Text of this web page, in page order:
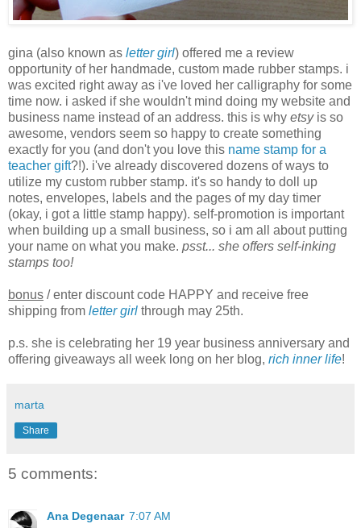
gina (also known as letter girl) offered me a review
opportunity of her handmade, custom made rubber stamps. i
was excited right away as i've loved her calligraphy for some
time now. i asked if she wouldn't mind doing my website and
business name instead of an address. this is why etsyis so
awesome, vendors seem so happy to create something
exactly for you (and don't you love this name stamp for a
teacher gift?!). i've already discovered dozens of ways to
utilize my custom rubber stamp. it's so handy to doll up
notes, envelopes, labels and the pages of my day timer
(okay, i got a little stamp happy). self-promotion is important
when building up a small business, so i am all about putting
your name on what you make. psst... she offers self-inking
stamps too!
bonus / enter discount code HAPPY and receive free
shipping from letter girl through may 25th.
p.s. she is celebrating her 19 year business anniversary and
offering giveaways all week long on her blog, rich inner life!
marta
Share
5 comments:
Ana Degenaar 7:07 AM